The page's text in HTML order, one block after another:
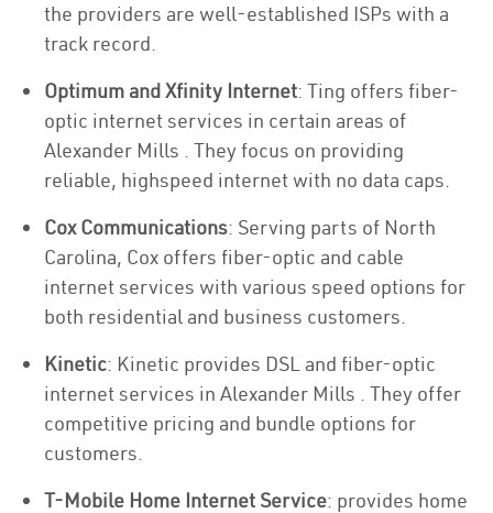
the providers are well-established ISPs with a
track record.
Optimum and Xfinity Internet: Ting offers fiber-
optic internet services in certain areas of
Alexander Mills . They focus on providing
reliable, highspeed internet with no data caps.
Cox Communications: Serving parts of North
Carolina, Cox offers fiber-optic and cable
internet services with various speed options for
both residential and business customers.
Kinetic: Kinetic provides DSL and fiber-optic
internet services in Alexander Mills . They offer
competitive pricing and bundle options for
customers.
T-Mobile Home Internet Service: provides home